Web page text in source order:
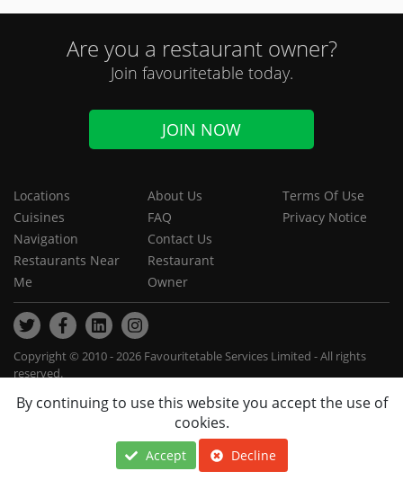
Are you a restaurant owner?
Join favouritetable today.
JOIN NOW
Locations
Cuisines
Navigation
Restaurants Near
Me
About Us
FAQ
Contact Us
Restaurant
Owner
Terms Of Use
Privacy Notice
Copyright © 2010 - 2026 Favouritetable Services Limited - All rights
reserved.
By continuing to use this website you accept the use of
cookies.
Accept Decline